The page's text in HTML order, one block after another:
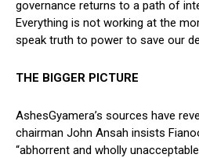
governance returns to a path of
Everything is not working at the
speak truth to power to save our
THE BIGGER PICTURE
AshesGyamera’s sources have
chairman John Ansah insists
“abhorrent and wholly